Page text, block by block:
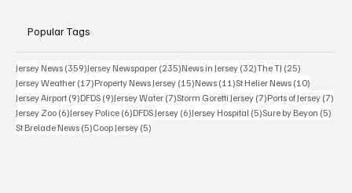
Popular Tags
Jersey News (359)359 posts
Jersey Newspaper (235)235 posts
News in Jersey (32)32 posts
The TJ (25)
Jersey Weather (17)17 posts
Property News Jersey (15)15 posts
News (11)11 posts
St Helier News (10)
Jersey Airport (9)9 posts
DFDS (9)9 posts
Jersey Water (7)7 posts
Storm Goretti Jersey (7)7 posts
Ports of Jersey (7)
Jersey Zoo (6)6 posts
Jersey Police (6)6 posts
DFDS Jersey (6)6 posts
Jersey Hospital (5)5 posts
Sure by Beyon (5)
St Brelade News (5)5 posts
Coop Jersey (5)